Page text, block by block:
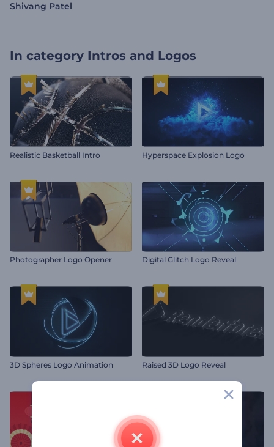
Shivang Patel
In category Intros and Logos
Realistic Basketball Intro Hyperspace Explosion Logo
Photographer Logo Opener Digital Glitch Logo Reveal
3D Spheres Logo Animation Raised 3D Logo Reveal